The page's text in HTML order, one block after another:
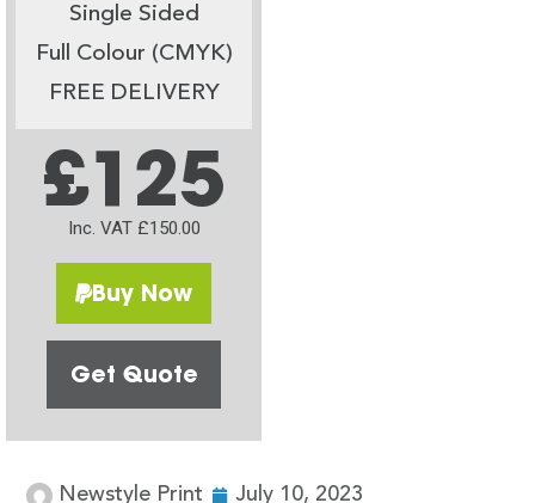
Single Sided
Full Colour (CMYK)
FREE DELIVERY
£125
Inc. VAT £150.00
Buy Now
Get Quote
Newstyle Print July 10, 2023